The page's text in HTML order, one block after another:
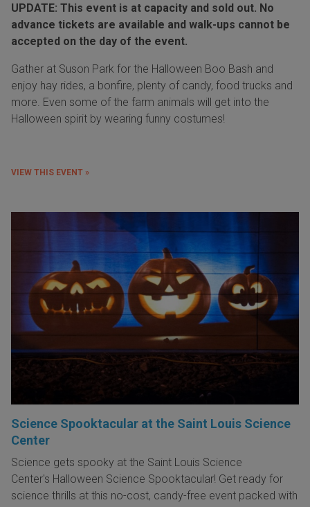
UPDATE: This event is at capacity and sold out. No
advance tickets are available and walk-ups cannot be
accepted on the day of the event.
Gather at Suson Park for the Halloween Boo Bash and
enjoy hay rides, a bonfire, plenty of candy, food trucks and
more. Even some of the farm animals will get into the
Halloween spirit by wearing funny costumes!
VIEW THIS EVENT »
Science Spooktacular at the Saint Louis Science
Center
Science gets spooky at the Saint Louis Science
Center's Halloween Science Spooktacular! Get ready for
science thrills at this no-cost, candy-free event packed with